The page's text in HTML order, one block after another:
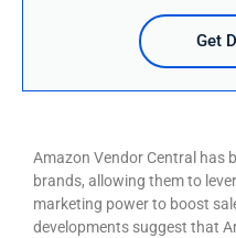
Amazon Vendor Central has
brands, allowing them to
marketing power to boost
developments suggest that
Get